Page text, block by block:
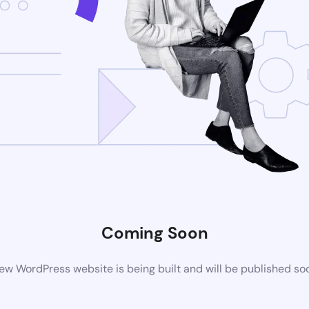
Coming Soon
WordPress website is being built and will be published